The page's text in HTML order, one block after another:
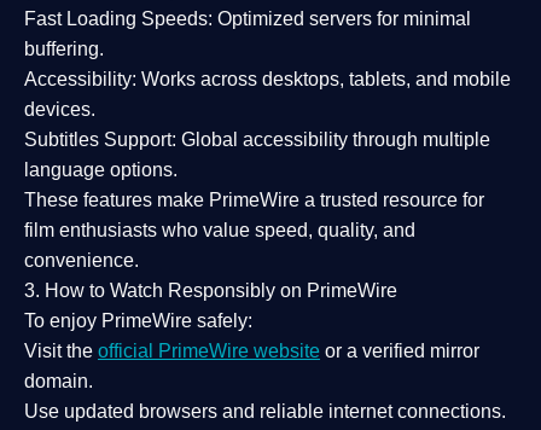
Fast Loading Speeds: Optimized servers for minimal
buffering.
Accessibility: Works across desktops, tablets, and mobile
devices.
Subtitles Support: Global accessibility through multiple
language options.
These features make PrimeWire a trusted resource for
film enthusiasts who value speed, quality, and
convenience.
3. How to Watch Responsibly on PrimeWire
To enjoy PrimeWire safely:
Visit the official PrimeWire website or a verified mirror
domain.
Use updated browsers and reliable internet connections.